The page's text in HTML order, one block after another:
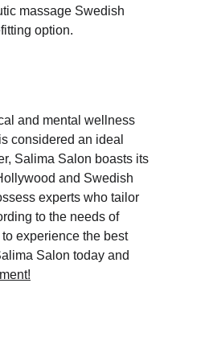
massage Swedish
option.
and mental wellness
considered an ideal
Salima Salon boasts its
and Swedish
experts who tailor
to the needs of
experience the best
Salon today and